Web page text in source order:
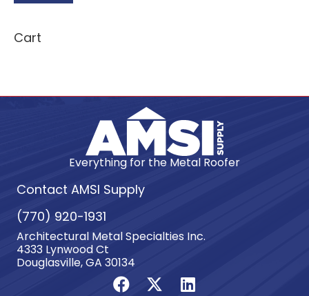
Cart
Everything for the Metal Roofer
Contact AMSI Supply
(770) 920-1931
Architectural Metal Specialties Inc.
4333 Lynwood Ct
Douglasville, GA 30134